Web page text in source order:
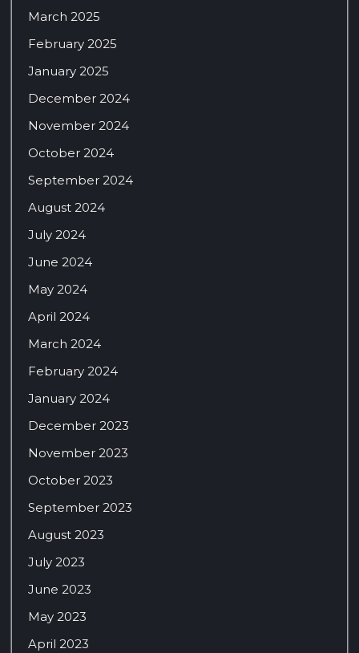
March 2025
February 2025
January 2025
December 2024
November 2024
October 2024
September 2024
August 2024
July 2024
June 2024
May 2024
April 2024
March 2024
February 2024
January 2024
December 2023
November 2023
October 2023
September 2023
August 2023
July 2023
June 2023
May 2023
April 2023